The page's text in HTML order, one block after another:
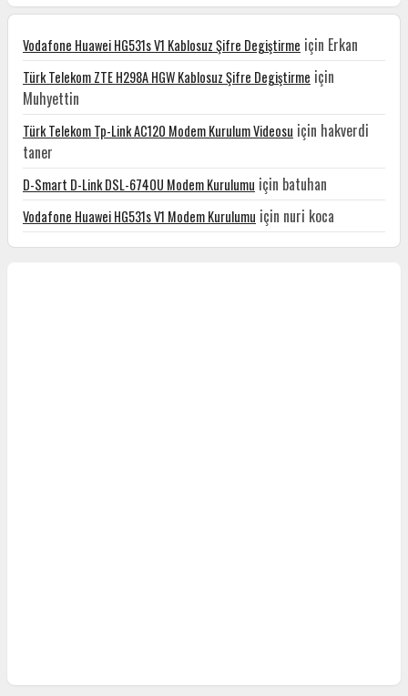
Vodafone Huawei HG531s V1 Kablosuz Şifre Degiştirme için Erkan
Türk Telekom ZTE H298A HGW Kablosuz Şifre Degiştirme için
Muhyettin
Türk Telekom Tp-Link AC120 Modem Kurulum Videosu için hakverdi
taner
D-Smart D-Link DSL-6740U Modem Kurulumu için batuhan
Vodafone Huawei HG531s V1 Modem Kurulumu için nuri koca